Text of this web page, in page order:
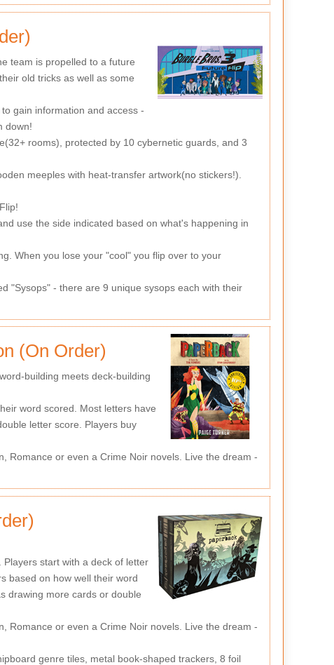
team is propelled to a future
old tricks as well as some
gain information and access -
down!
rooms), protected by 10 cybernetic guards, and 3
meeples with heat-transfer artwork(no stickers!).
use the side indicated based on what's happening in
When you lose your "cool" you flip over to your
"Sysops" - there are 9 unique sysops each with their
(On Order)
building meets deck-building
word scored. Most letters have
letter score. Players buy
Romance or even a Crime Noir novels. Live the dream -
start with a deck of letter
based on how well their word
drawing more cards or double
Romance or even a Crime Noir novels. Live the dream -
genre tiles, metal book-shaped trackers, 8 foil